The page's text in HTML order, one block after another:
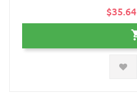
$35.64